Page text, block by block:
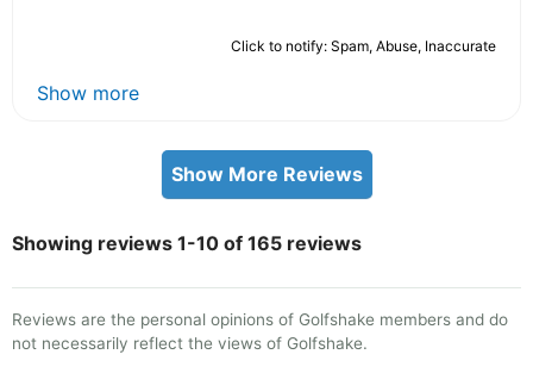
Click to notify: Spam, Abuse, Inaccurate
Show more
Show More Reviews
Showing reviews 1-10 of 165 reviews
Reviews are the personal opinions of Golfshake members and do
not necessarily reflect the views of Golfshake.